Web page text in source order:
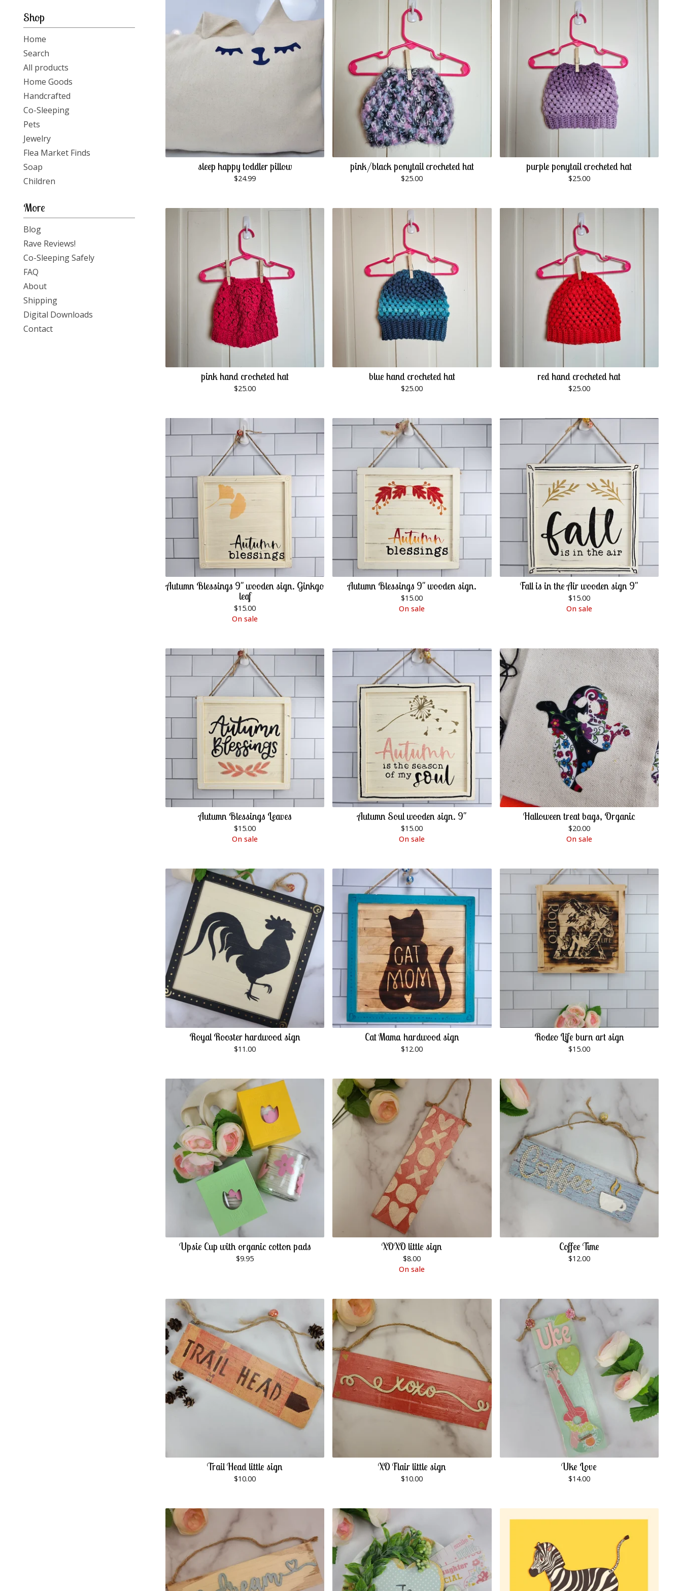
Shop
Home
Search
All products
Home Goods
Handcrafted
Co-Sleeping
Pets
Jewelry
Flea Market Finds
Soap
Children
More
Blog
Rave Reviews!
Co-Sleeping Safely
FAQ
About
Shipping
Digital Downloads
Contact
sleep happy toddler pillow
$24.99
pink/black ponytail crocheted hat
$25.00
purple ponytail crocheted hat
$25.00
pink hand crocheted hat
$25.00
blue hand crocheted hat
$25.00
red hand crocheted hat
$25.00
Autumn Blessings 9" wooden sign. Ginkgo
leaf
$15.00
On sale
Autumn Blessings 9" wooden sign.
$15.00
On sale
Fall is in the Air wooden sign 9"
$15.00
On sale
Autumn Blessings Leaves
$15.00
On sale
Autumn Soul wooden sign. 9"
$15.00
On sale
Halloween treat bags, Organic
$20.00
On sale
Royal Rooster hardwood sign
$11.00
Cat Mama hardwood sign
$12.00
Rodeo Life burn art sign
$15.00
Upsie Cup with organic cotton pads
$9.95
XOXO little sign
$8.00
On sale
Coffee Time
$12.00
Trail Head little sign
$10.00
XO Flair little sign
$10.00
Uke Love
$14.00